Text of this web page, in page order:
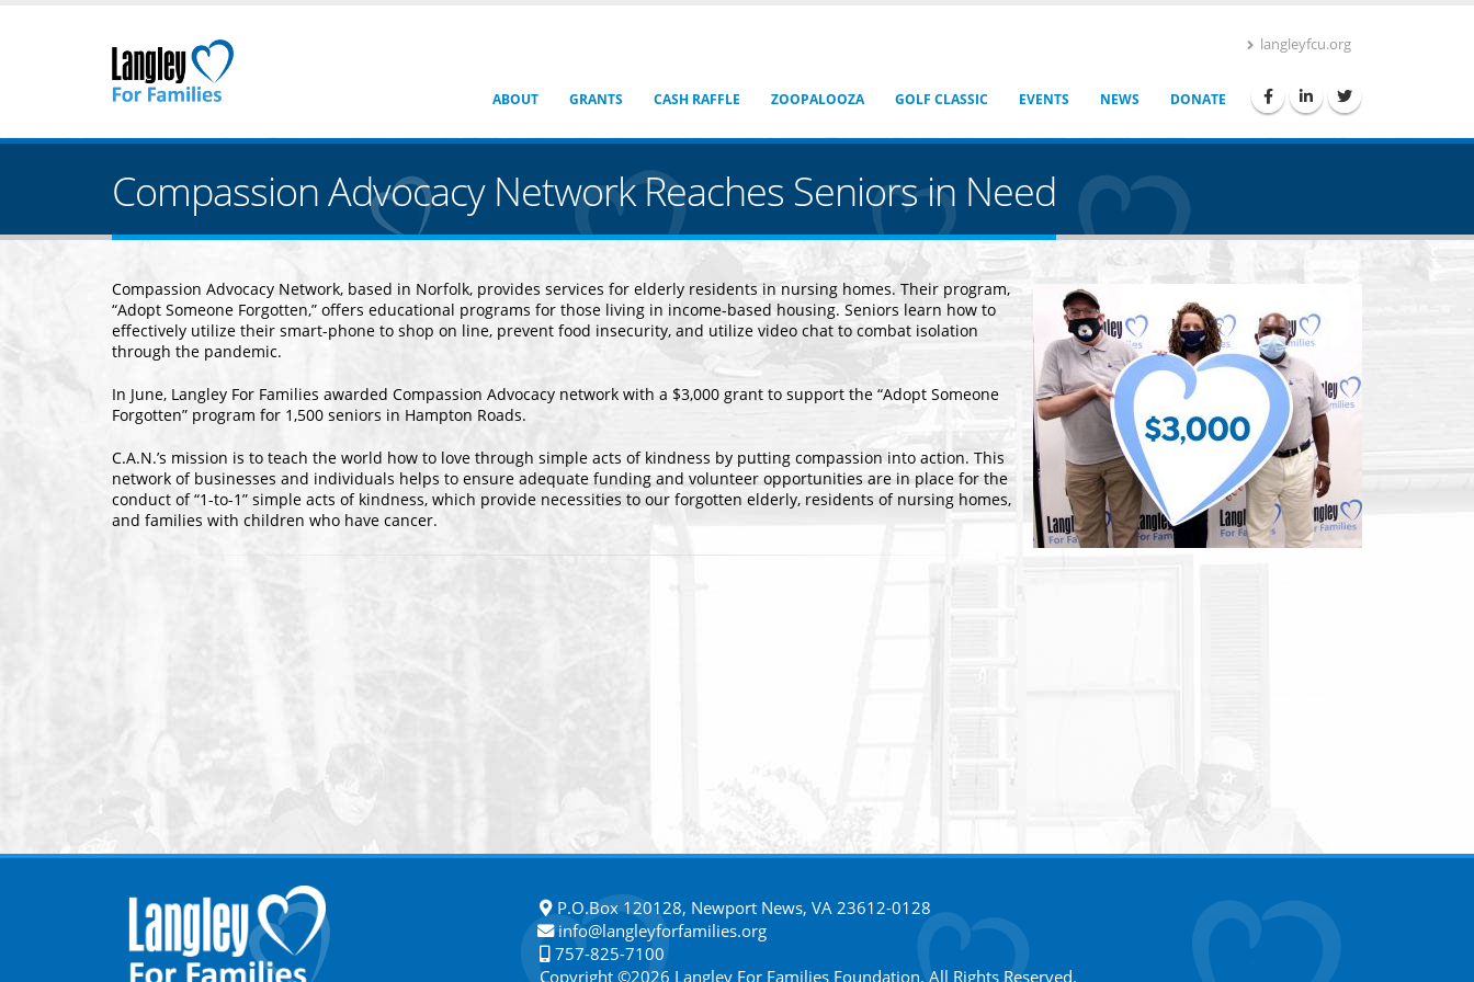
langleyfcu.org
ABOUT GRANTS CASH RAFFLE ZOOPALOOZA GOLF CLASSIC EVENTS NEWS DONATE
Compassion Advocacy Network Reaches Seniors in Need
Compassion Advocacy Network, based in Norfolk, provides services for elderly residents in nursing homes. Their program,
“Adopt Someone Forgotten,” offers educational programs for those living in income-based housing. Seniors learn how to
effectively utilize their smart-phone to shop on line, prevent food insecurity, and utilize video chat to combat isolation
through the pandemic.
In June, Langley For Families awarded Compassion Advocacy network with a $3,000 grant to support the “Adopt Someone
Forgotten” program for 1,500 seniors in Hampton Roads.
C.A.N.’s mission is to teach the world how to love through simple acts of kindness by putting compassion into action. This
network of businesses and individuals helps to ensure adequate funding and volunteer opportunities are in place for the
conduct of “1-to-1” simple acts of kindness, which provide necessities to our forgotten elderly, residents of nursing homes,
and families with children who have cancer.
P.O.Box 120128, Newport News, VA 23612-0128
info@langleyforfamilies.org
757-825-7100
Copyright ©2026 Langley For Families Foundation. All Rights Reserved.